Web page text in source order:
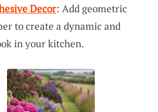
Decor: Add geometric
to create a dynamic and
in your kitchen.